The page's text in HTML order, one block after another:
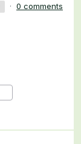
· 0 comments